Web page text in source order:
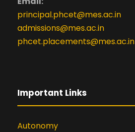
principal.phcet@mes.ac.in
admissions@mes.ac.in
phcet.placements@mes.ac.in
Important Links
Autonomy